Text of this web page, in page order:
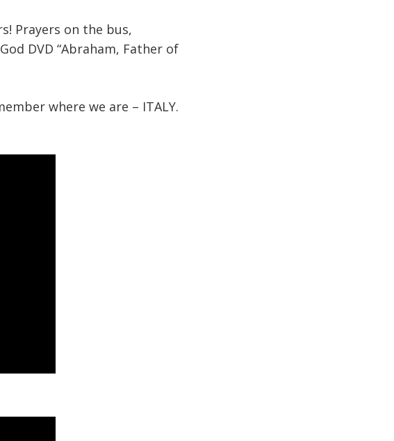
Prayers on the bus,
DVD “Abraham, Father of
where we are – ITALY.